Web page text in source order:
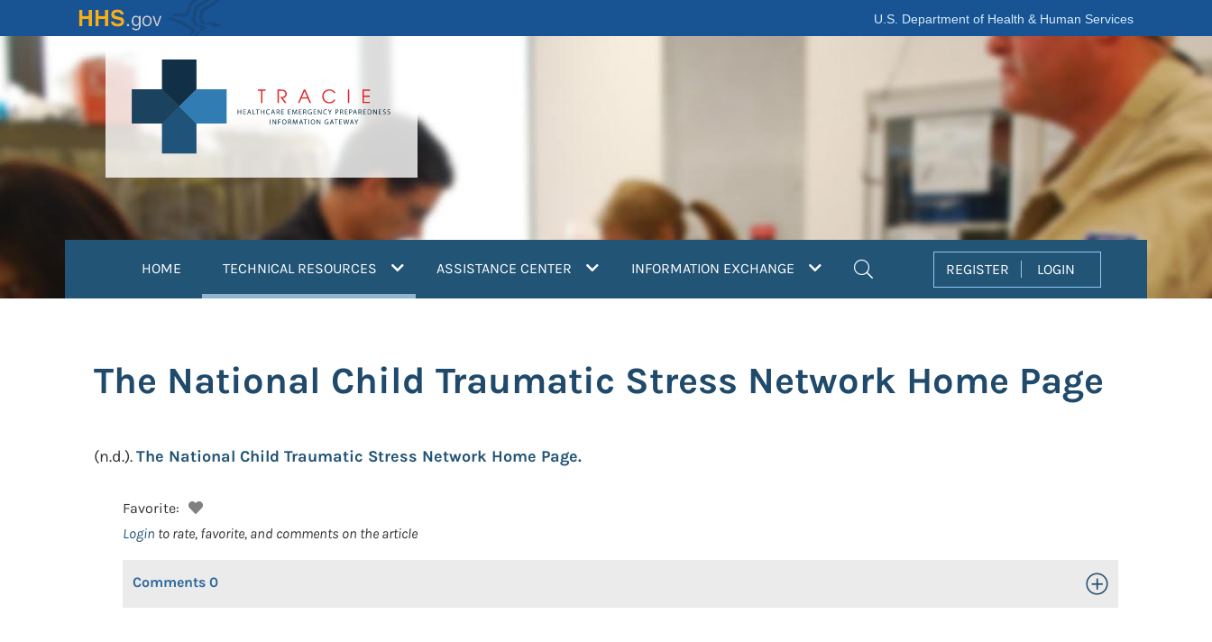
to
content
U.S. Department of Health & Human Services
HOME TECHNICAL RESOURCES (current)ASSISTANCE CENTER INFORMATION EXCHANGE REGISTER LOGIN
The National Child Traumatic Stress Network Home Page
(n.d.).The National Child Traumatic Stress Network Home Page.
Favorite:
Login to rate, favorite, and comments on the article
Comments 0 Toggle Open/Close